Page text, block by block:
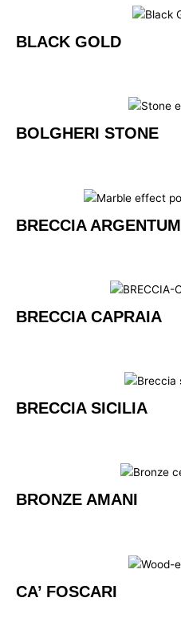
BLACK GOLD
BOLGHERI STONE
BRECCIA ARGENTUM
BRECCIA CAPRAIA
BRECCIA SICILIA
BRONZE AMANI
CA’ FOSCARI